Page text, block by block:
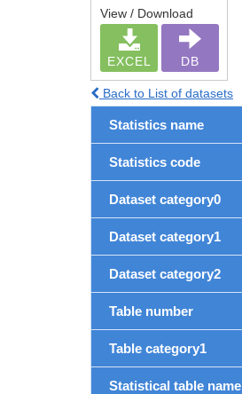
View / Download
EXCEL DB
Back to List of datasets
Statistics name
Statistics code
Dataset category0
Dataset category1
Dataset category2
Table number
Table category1
Statistical table name